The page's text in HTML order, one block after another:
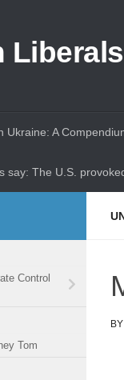
Liberals
Ukraine: A
say: The U.S.
BY
Control
Tom